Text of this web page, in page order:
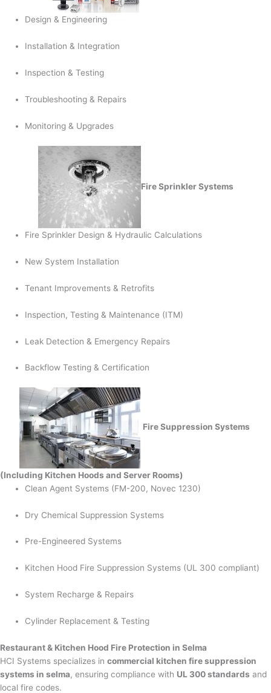
Design & Engineering
Installation & Integration
Inspection & Testing
Troubleshooting & Repairs
Monitoring & Upgrades
Fire Sprinkler Systems
Fire Sprinkler Design & Hydraulic Calculations
New System Installation
Tenant Improvements & Retrofits
Inspection, Testing & Maintenance (ITM)
Leak Detection & Emergency Repairs
Backflow Testing & Certification
Fire Suppression Systems
(Including Kitchen Hoods and Server Rooms)
Clean Agent Systems (FM-200, Novec 1230)
Dry Chemical Suppression Systems
Pre-Engineered Systems
Kitchen Hood Fire Suppression Systems (UL 300 compliant)
System Recharge & Repairs
Cylinder Replacement & Testing
Restaurant & Kitchen Hood Fire Protection in Selma
HCI Systems specializes in commercial kitchen fire suppression
systems in selma, ensuring compliance with UL 300 standards and
local fire codes.